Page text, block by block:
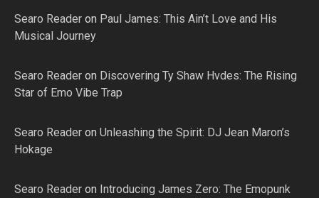
Searo Reader on Paul James: This Ain’t Love and His
Musical Journey
Searo Reader on Discovering Ty Shaw Hvdes: The Rising
Star of Emo Vibe Trap
Searo Reader on Unleashing the Spirit: DJ Jean Maron’s
Hokage
Searo Reader on Introducing James Zero: The Emopunk